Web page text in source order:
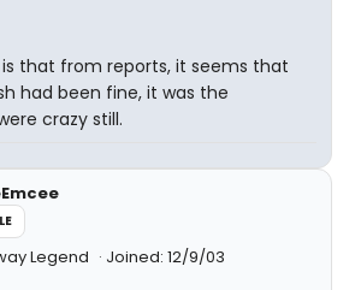
that from reports, it seems that
had been fine, it was the
crazy still.
Legend Joined: 12/9/03